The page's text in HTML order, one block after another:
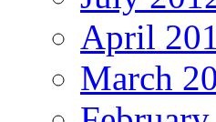
April
March